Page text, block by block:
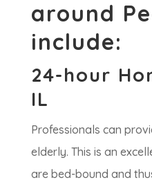
around
include:
24-hour
IL
Professionals can
elderly. This is an
are bed-bound and